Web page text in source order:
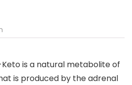
Keto is a natural metabolite of
is produced by the adrenal